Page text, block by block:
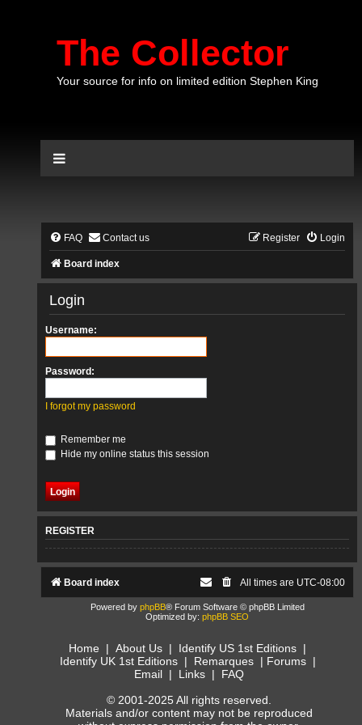
The Collector
Your source for info on limited edition Stephen King
FAQ Contact us Login
Register
Board index
Login
Username:
Password:
I forgot my password
Remember me
Hide my online status this session
REGISTER
Board index All times are UTC-08:00
Powered by phpBB® Forum Software © phpBB Limited
Optimized by: phpBB SEO
Home | About Us | Identify US 1st Editions |
Identify UK 1st Editions| Remarques| Forums|
Email | Links | FAQ
© 2001-2025 All rights reserved.
Materials and/or content may not be reproduced